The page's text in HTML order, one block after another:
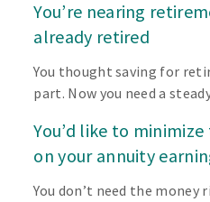
You’re nearing
already retired
You thought saving for
part. Now you need a
You’d like to
on your annuity
You don’t need the money